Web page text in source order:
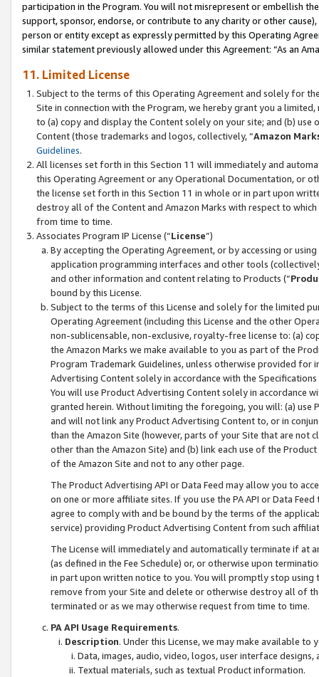
participation in the Program. You will not misrepresent or embellish
support, sponsor, endorse, or contribute to any charity or other
person or entity except as expressly permitted by this Operating
similar statement previously allowed under this Agreement: “As an
11. Limited License
Subject to the terms of this Operating Agreement and solely for
Site in connection with the Program, we hereby grant you a
to (a) copy and display the Content solely on your site; and (b)
Content (those trademarks and logos, collectively, “Amazon
Guidelines.
All licenses set forth in this Section 11 will immediately and
this Operating Agreement or any Operational Documentation, or
the license set forth in this Section 11 in whole or in part upon
destroy all of the Content and Amazon Marks with respect to
from time to time.
Associates Program IP License (“License”)
By accepting the Operating Agreement, or by accessing or
application programming interfaces and other tools
and other information and content relating to Products (“
bound by this License.
Subject to the terms of this License and solely for the limited
Operating Agreement (including this License and the other
non-sublicensable, non-exclusive, royalty-free license to: (a)
the Amazon Marks we make available to you as part of the
Program Trademark Guidelines, unless otherwise provided for
Advertising Content solely in accordance with the Specifications
You will use Product Advertising Content solely in accordance
granted herein. Without limiting the foregoing, you will: (a) use
and will not link any Product Advertising Content to, or in
than the Amazon Site (however, parts of your Site that are not
other than the Amazon Site) and (b) link each use of the
of the Amazon Site and not to any other page.
The Product Advertising API or Data Feed may allow you to
on one or more affiliate sites. If you use the PA API or Data
agree to comply with and be bound by the terms of the
service) providing Product Advertising Content from such
The License will immediately and automatically terminate if at
(as defined in the Fee Schedule) or, or otherwise upon
in part upon written notice to you. You will promptly stop using
remove from your Site and delete or otherwise destroy all of
terminated or as we may otherwise request from time to time.
PA API Usage Requirements.
Description. Under this License, we may make available
Data, images, audio, video, logos, user interface designs,
Textual materials, such as textual Product information.